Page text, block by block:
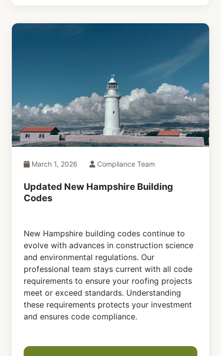
March 1, 2026 Compliance Team
Updated New Hampshire Building
Codes
New Hampshire building codes continue to
evolve with advances in construction science
and environmental regulations. Our
professional team stays current with all code
requirements to ensure your roofing projects
meet or exceed standards. Understanding
these requirements protects your investment
and ensures code compliance.